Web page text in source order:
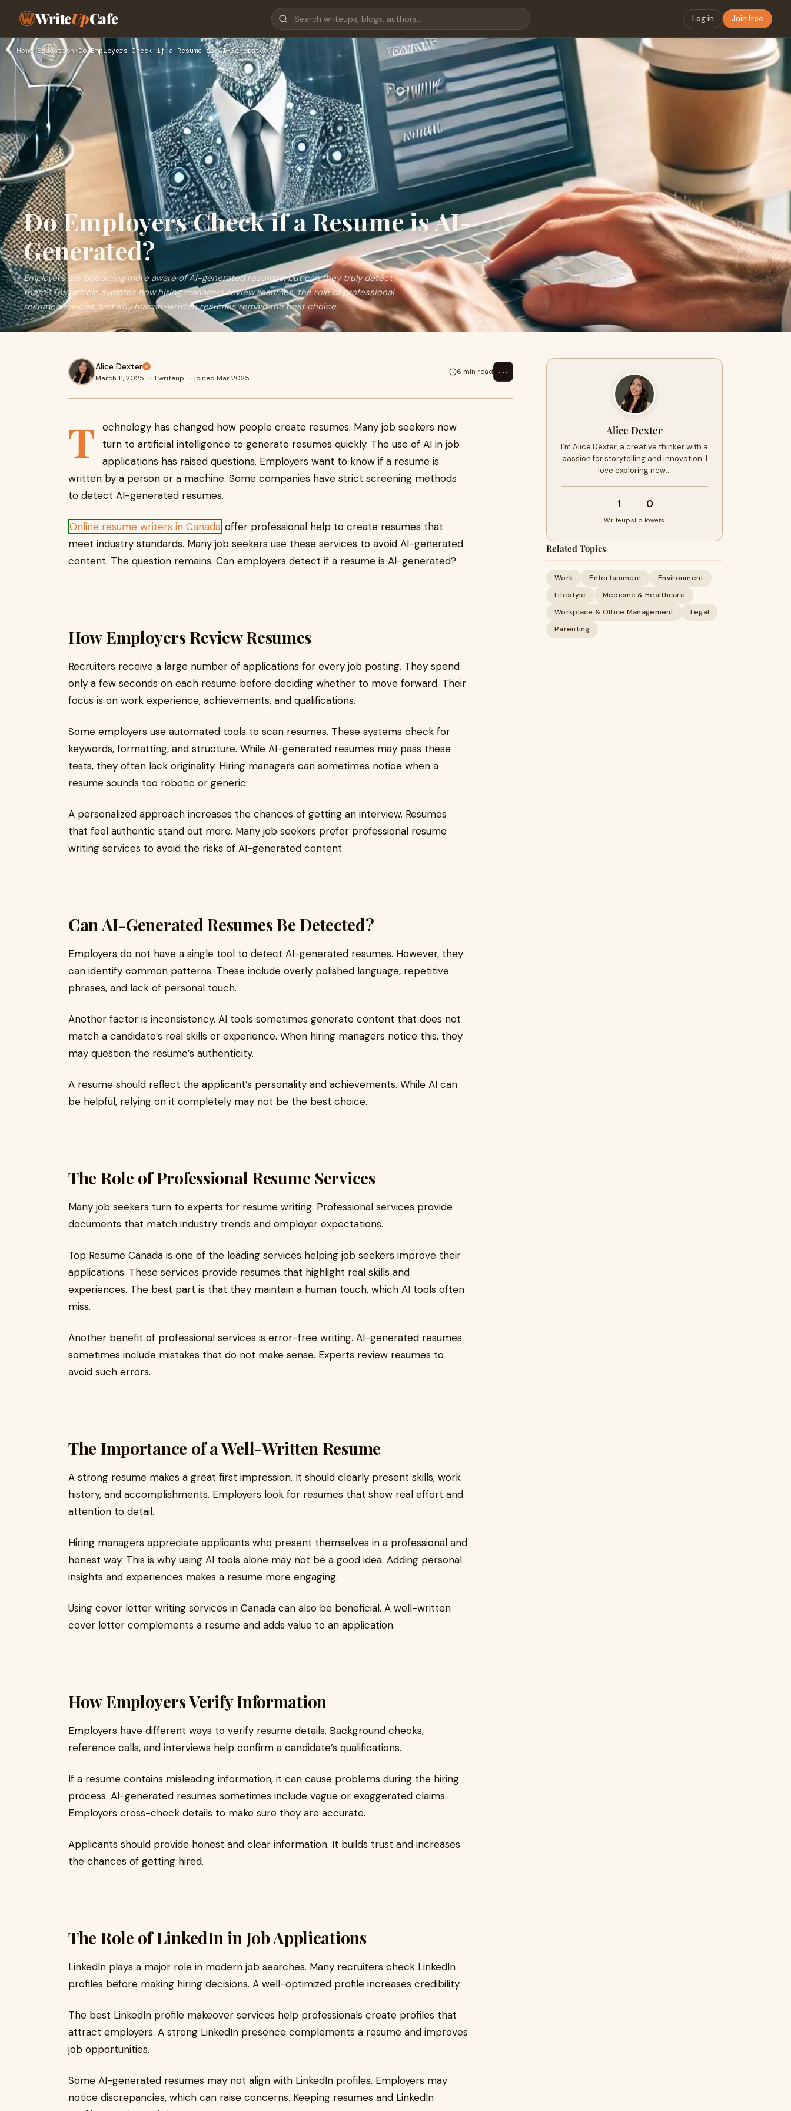
WriteUpCafe Log in Join free
Home› Education › Do Employers Check if a Resume is AI-Generated?
Do Employers Check if a Resume is AI-
Generated?
Employers are becoming more aware of AI-generated resumes, but can they truly detect
them? This article explores how hiring managers review resumes, the role of professional
resume services, and why human-written resumes remain the best choice.
Alice Dexter
March 11, 2025 · 1 writeup · joined Mar 2025
6 min read ⋯
T
echnology has changed how people create resumes. Many job seekers now
turn to artificial intelligence to generate resumes quickly. The use of AI in job
applications has raised questions. Employers want to know if a resume is
written by a person or a machine. Some companies have strict screening methods
to detect AI-generated resumes.
Online resume writers in Canada offer professional help to create resumes that
meet industry standards. Many job seekers use these services to avoid AI-generated
content. The question remains: Can employers detect if a resume is AI-generated?
How Employers Review Resumes
Recruiters receive a large number of applications for every job posting. They spend
only a few seconds on each resume before deciding whether to move forward. Their
focus is on work experience, achievements, and qualifications.
Some employers use automated tools to scan resumes. These systems check for
keywords, formatting, and structure. While AI-generated resumes may pass these
tests, they often lack originality. Hiring managers can sometimes notice when a
resume sounds too robotic or generic.
A personalized approach increases the chances of getting an interview. Resumes
that feel authentic stand out more. Many job seekers prefer professional resume
writing services to avoid the risks of AI-generated content.
Can AI-Generated Resumes Be Detected?
Employers do not have a single tool to detect AI-generated resumes. However, they
can identify common patterns. These include overly polished language, repetitive
phrases, and lack of personal touch.
Another factor is inconsistency. AI tools sometimes generate content that does not
match a candidate’s real skills or experience. When hiring managers notice this, they
may question the resume’s authenticity.
A resume should reflect the applicant’s personality and achievements. While AI can
be helpful, relying on it completely may not be the best choice.
The Role of Professional Resume Services
Many job seekers turn to experts for resume writing. Professional services provide
documents that match industry trends and employer expectations.
Top Resume Canada is one of the leading services helping job seekers improve their
applications. These services provide resumes that highlight real skills and
experiences. The best part is that they maintain a human touch, which AI tools often
miss.
Another benefit of professional services is error-free writing. AI-generated resumes
sometimes include mistakes that do not make sense. Experts review resumes to
avoid such errors.
The Importance of a Well-Written Resume
A strong resume makes a great first impression. It should clearly present skills, work
history, and accomplishments. Employers look for resumes that show real effort and
attention to detail.
Hiring managers appreciate applicants who present themselves in a professional and
honest way. This is why using AI tools alone may not be a good idea. Adding personal
insights and experiences makes a resume more engaging.
Using cover letter writing services in Canada can also be beneficial. A well-written
cover letter complements a resume and adds value to an application.
How Employers Verify Information
Employers have different ways to verify resume details. Background checks,
reference calls, and interviews help confirm a candidate’s qualifications.
If a resume contains misleading information, it can cause problems during the hiring
process. AI-generated resumes sometimes include vague or exaggerated claims.
Employers cross-check details to make sure they are accurate.
Applicants should provide honest and clear information. It builds trust and increases
the chances of getting hired.
The Role of LinkedIn in Job Applications
LinkedIn plays a major role in modern job searches. Many recruiters check LinkedIn
profiles before making hiring decisions. A well-optimized profile increases credibility.
The best LinkedIn profile makeover services help professionals create profiles that
attract employers. A strong LinkedIn presence complements a resume and improves
job opportunities.
Some AI-generated resumes may not align with LinkedIn profiles. Employers may
notice discrepancies, which can raise concerns. Keeping resumes and LinkedIn
Alice Dexter
I’m Alice Dexter, a creative thinker with a
passion for storytelling and innovation. I
love exploring new…
1
Writeups
0
Followers
Related Topics
Work Entertainment
Environment
Lifestyle
Medicine & Healthcare
Workplace & Office Management
Legal
Parenting